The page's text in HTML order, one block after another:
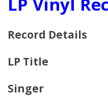
Record Details
LP Title
Singer